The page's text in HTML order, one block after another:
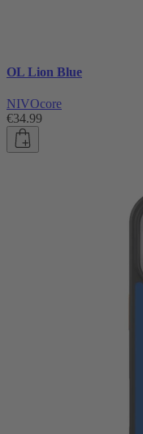
OL Lion Blue
NIVOcore
€34.99